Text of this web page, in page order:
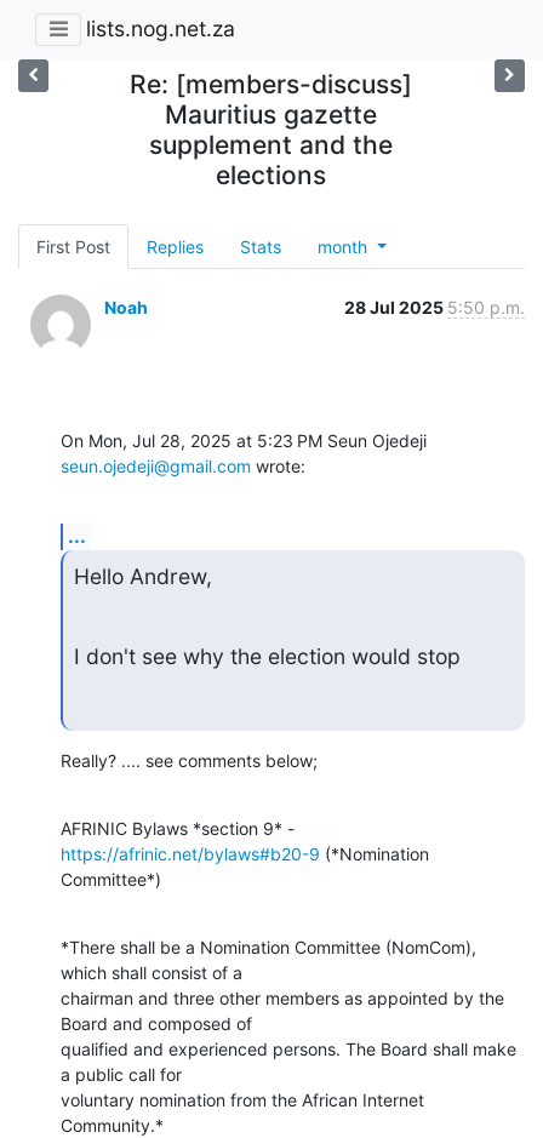
lists.nog.net.za
Re: [members-discuss]
Mauritius gazette
supplement and the
elections
First Post Replies Stats month
Noah 28 Jul 2025 5:50 p.m.
seun.ojedeji@gmail.com wrote:
...
Hello Andrew,
I don't see why the election would stop
Really? .... see comments below;
https://afrinic.net/bylaws#b20-9 (*Nomination
Committee*)
*There shall be a Nomination Committee (NomCom),
which shall consist of a
chairman and three other members as appointed by the
Board and composed of
qualified and experienced persons. The Board shall make
a public call for
voluntary nomination from the African Internet
Community.*